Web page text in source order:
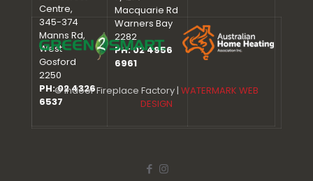
Centre,
345-374
Manns Rd,
West
Gosford
2250
PH: 02 4326
6537
Macquarie Rd
Warners Bay
2282
PH: 02 4956
6961
© Indoor Fireplace Factory | WATERMARK WEB
DESIGN